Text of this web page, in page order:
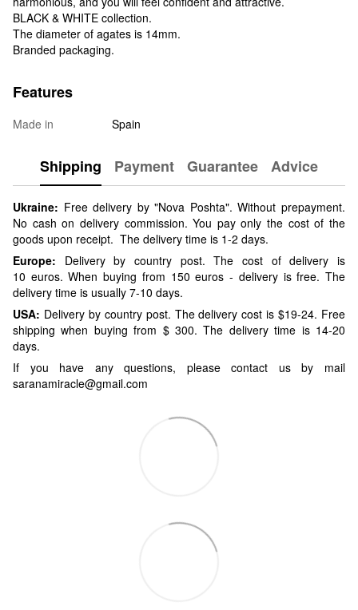
BLACK & WHITE collection.
The diameter of agates is 14mm.
Branded packaging.
Features
Made in Spain
Shipping Payment Guarantee Advice
Ukraine: Free delivery by "Nova Poshta". Without prepayment.
No cash on delivery commission. You pay only the cost of the
goods upon receipt. The delivery time is 1-2 days.
Europe: Delivery by country post. The cost of delivery is
10 euros. When buying from 150 euros - delivery is free. The
delivery time is usually 7-10 days.
USA: Delivery by country post. The delivery cost is $19-24. Free
shipping when buying from $ 300. The delivery time is 14-20
days.
If you have any questions, please contact us by mail
saranamiracle@gmail.com